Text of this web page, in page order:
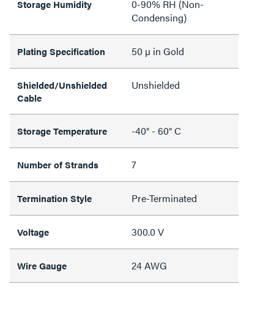
Storage Humidity
0-90% RH (Non-
Condensing)
Plating Specification 50 µ in Gold
Shielded/Unshielded
Cable
Unshielded
Storage Temperature -40° - 60° C
Number of Strands 7
Termination Style Pre-Terminated
Voltage 300.0 V
Wire Gauge 24 AWG